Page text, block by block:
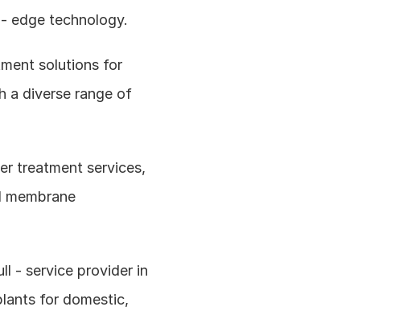
edge technology.
solutions for
a diverse range of
treatment services,
- service provider in
for domestic,